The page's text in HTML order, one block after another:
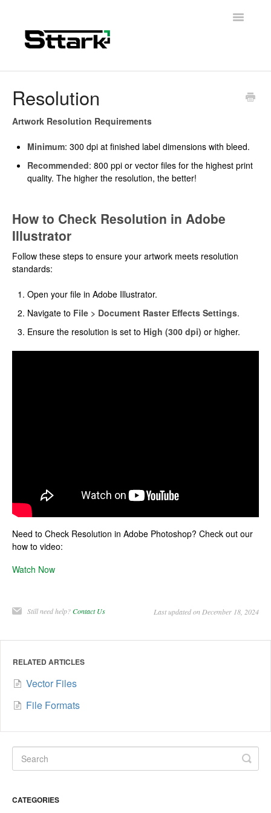
Toggle
Folding Carton
Artwork & Design
Resolution
Artwork Resolution Requirements
Minimum: 300 dpi at finished label dimensions with bleed.
Recommended: 800 ppi or vector files for the highest print
quality. The higher the resolution, the better!
How to Check Resolution in Adobe
Illustrator
Follow these steps to ensure your artwork meets resolution
standards:
Open your file in Adobe Illustrator.
Navigate to File > Document Raster Effects Settings.
Ensure the resolution is set to High (300 dpi) or higher.
Need to Check Resolution in Adobe Photoshop? Check out our
how to video:
Watch Now
Still need help?Contact Us Last updated on December 18, 2024
RELATED ARTICLES
Vector Files
File Formats
CATEGORIES